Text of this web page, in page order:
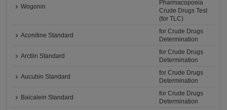
Wogonin
Pharmacopoeia
Crude Drugs Test
(for TLC)
Aconitine Standard
for Crude Drugs
Determination
Arctiin Standard
for Crude Drugs
Determination
Aucubin Standard
for Crude Drugs
Determination
Baicalein Standard
for Crude Drugs
Determination